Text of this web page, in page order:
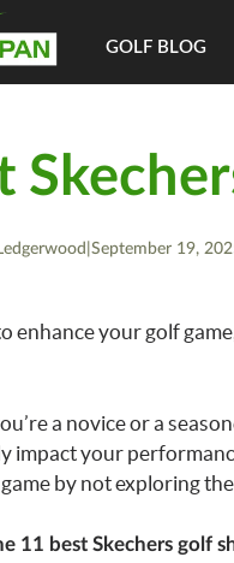
GOLF BLOG
September 19,
enhance your golf
a novice or a
impact your
by not exploring
11 best Skechers golf